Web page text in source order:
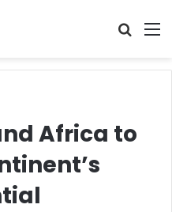
Search
Africa to